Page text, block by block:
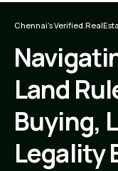
Chennai's
Land
Buying,
Legality